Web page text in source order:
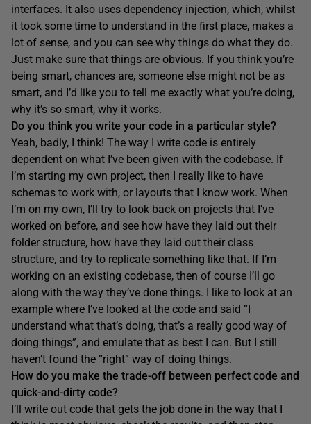
interfaces. It also uses dependency injection, which, whilst
it took some time to understand in the first place, makes a
lot of sense, and you can see why things do what they do.
Just make sure that things are obvious. If you think you’re
being smart, chances are, someone else might not be as
smart, and I’d like you to tell me exactly what you’re doing,
why it’s so smart, why it works.
Do you think you write your code in a particular style?
Yeah, badly, I think! The way I write code is entirely
dependent on what I’ve been given with the codebase. If
I’m starting my own project, then I really like to have
schemas to work with, or layouts that I know work. When
I’m on my own, I’ll try to look back on projects that I’ve
worked on before, and see how have they laid out their
folder structure, how have they laid out their class
structure, and try to replicate something like that. If I’m
working on an existing codebase, then of course I’ll go
along with the way they’ve done things. I like to look at an
example where I’ve looked at the code and said “I
understand what that’s doing, that’s a really good way of
doing things”, and emulate that as best I can. But I still
haven’t found the “right” way of doing things.
How do you make the trade-off between perfect code and
quick-and-dirty code?
I’ll write out code that gets the job done in the way that I